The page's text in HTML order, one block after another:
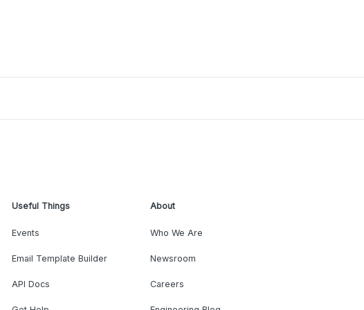
Useful Things
Events
Email Template Builder
API Docs
About
Who We Are
Newsroom
Careers